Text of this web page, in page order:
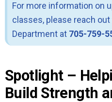
For more information on
classes, please reach
Department at 705-759-
Spotlight –
Build Strength